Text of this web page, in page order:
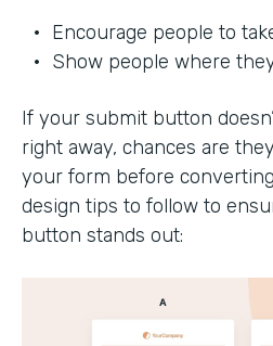
• Encourage people to
• Show people where
If your submit button
right away, chances are
your form before
design tips to follow to
button stands out: